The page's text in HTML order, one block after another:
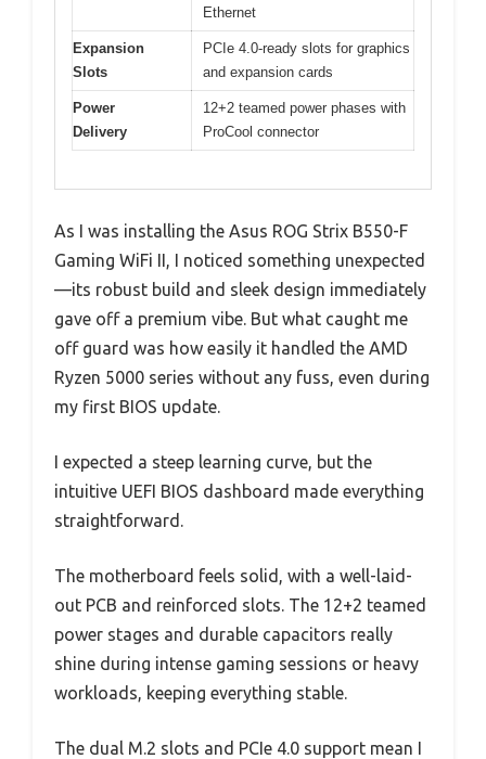
Ethernet
Expansion
Slots
PCIe 4.0-ready slots for graphics
and expansion cards
Power
Delivery
12+2 teamed power phases with
ProCool connector
As I was installing the Asus ROG Strix B550-F
Gaming WiFi II, I noticed something unexpected
—its robust build and sleek design immediately
gave off a premium vibe. But what caught me
off guard was how easily it handled the AMD
Ryzen 5000 series without any fuss, even during
my first BIOS update.
I expected a steep learning curve, but the
intuitive UEFI BIOS dashboard made everything
straightforward.
The motherboard feels solid, with a well-laid-
out PCB and reinforced slots. The 12+2 teamed
power stages and durable capacitors really
shine during intense gaming sessions or heavy
workloads, keeping everything stable.
The dual M.2 slots and PCIe 4.0 support mean I